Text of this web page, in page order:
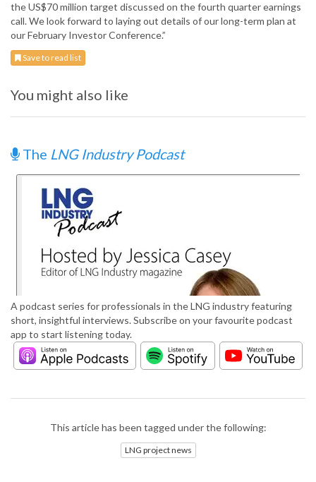
the US$70 million target discussed on the fourth quarter earnings
call. We look forward to laying out details of our long-term plan at
our February Investor Conference.”
Save to read list
You might also like
The LNG Industry Podcast
A podcast series for professionals in the LNG industry featuring
short, insightful interviews. Subscribe on your favourite podcast
app to start listening today.
This article has been tagged under the following:
LNG project news